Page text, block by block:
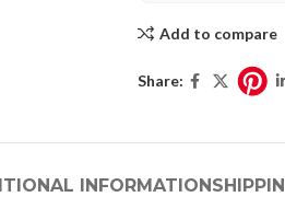
Add to compare
Share:
INFORMATION